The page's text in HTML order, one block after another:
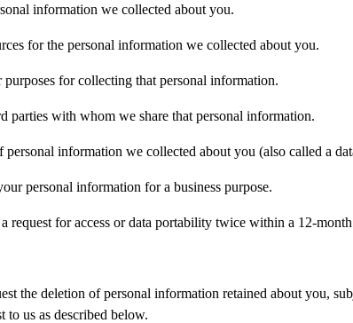
information we collected about you.
for the personal information we collected about you.
purposes for collecting that personal information.
parties with whom we share that personal information.
personal information we collected about you (also called a
personal information for a business purpose.
request for access or data portability twice within a 12-
the deletion of personal information retained about you,
to us as described below.